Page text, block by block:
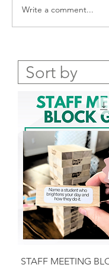
New Year
Questions -
Write a comment...
STAFF MEETING